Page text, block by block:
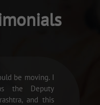
be moving. I
the Deputy
and this